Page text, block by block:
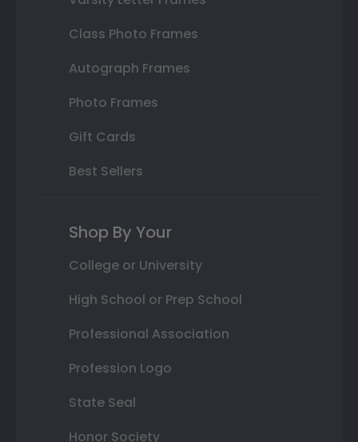
Class Photo Frames
Autograph Frames
Photo Frames
Gift Cards
Best Sellers
Shop By Your
College or University
High School or Prep School
Professional Association
Profession Logo
State Seal
Honor Society